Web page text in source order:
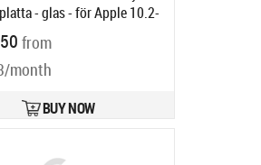
- glas - för Apple 10.2-
(7:e generation, 8:e
9:e generation)
code:OVI002ZZ
from
month
BUY NOW